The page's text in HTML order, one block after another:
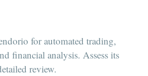
for automated trading,
financial analysis. Assess its
review.